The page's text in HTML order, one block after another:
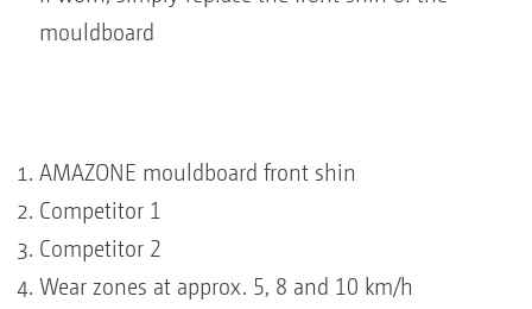
mouldboard
AMAZONE mouldboard front shin
Competitor 1
Competitor 2
Wear zones at approx. 5, 8 and 10 km/h